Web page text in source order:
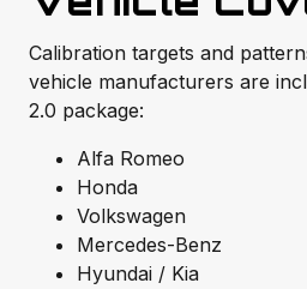
Calibration targets and
vehicle manufacturers are
2.0 package:
Alfa Romeo
Honda
Volkswagen
Mercedes-Benz
Hyundai / Kia